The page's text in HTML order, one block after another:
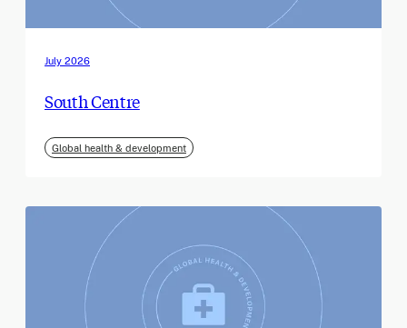
July 2026
South Centre
Global health & development